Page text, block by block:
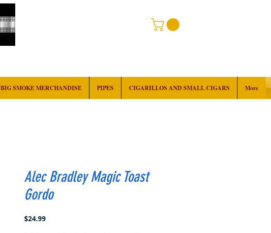
BIG SMOKE MERCHANDISE PIPES CIGARILLOS AND SMALL CIGARS More
Alec Bradley Magic Toast
Gordo
$24.99Price